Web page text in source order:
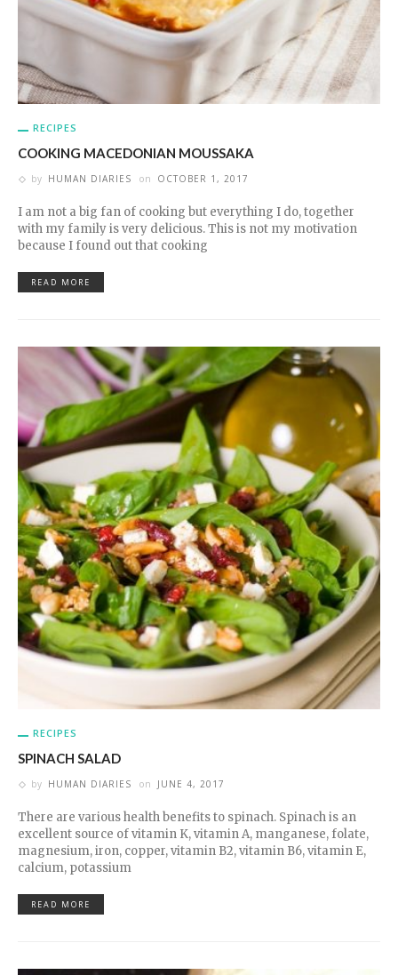
RECIPES
COOKING MACEDONIAN MOUSSAKA
by HUMAN DIARIES on OCTOBER 1, 2017
I am not a big fan of cooking but everything I do, together
with my family is very delicious. This is not my motivation
because I found out that cooking
READ MORE
RECIPES
SPINACH SALAD
by HUMAN DIARIES on JUNE 4, 2017
There are various health benefits to spinach. Spinach is an
excellent source of vitamin K, vitamin A, manganese, folate,
magnesium, iron, copper, vitamin B2, vitamin B6, vitamin E,
calcium, potassium
READ MORE